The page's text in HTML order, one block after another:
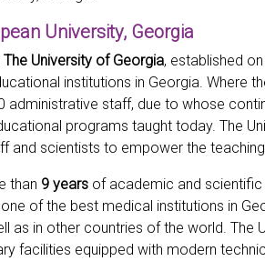
University, Georgia
The University of Georgia, established on
institutions in Georgia. Where
administrative staff, due to whose
programs taught today. The
and scientists to empower the teaching
than 9 years of academic and
one of the best medical institutions in
as in other countries of the world. The
facilities equipped with modern